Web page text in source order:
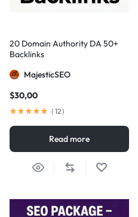
20 Domain Authority DA 50+
Backlinks
MajesticSEO
$30,00
( 12)
Read more